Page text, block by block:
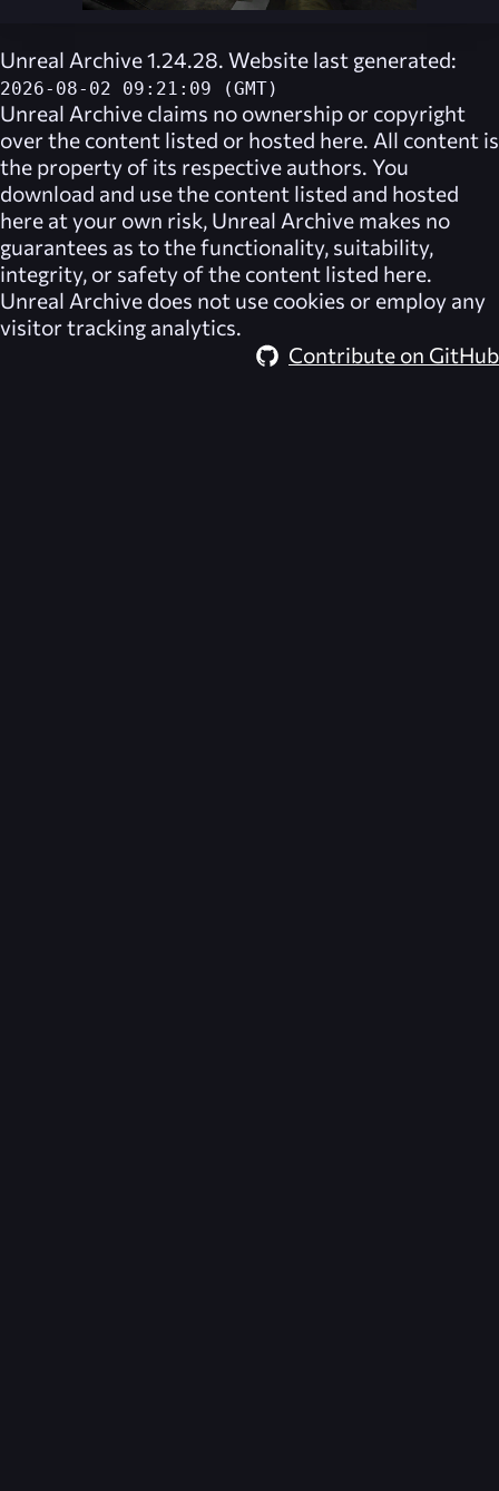
Unreal Archive 1.24.28. Website last generated:
2026-08-02 09:21:09 (GMT)
Unreal Archive claims no ownership or copyright
over the content listed or hosted here. All content is
the property of its respective authors. You
download and use the content listed and hosted
here at your own risk, Unreal Archive makes no
guarantees as to the functionality, suitability,
integrity, or safety of the content listed here.
Unreal Archive does not use cookies or employ any
visitor tracking analytics.
Contribute on GitHub